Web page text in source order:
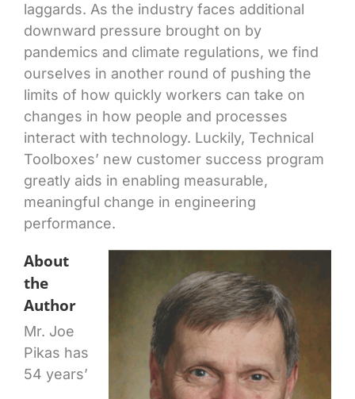
laggards. As the industry faces additional
downward pressure brought on by
pandemics and climate regulations, we find
ourselves in another round of pushing the
limits of how quickly workers can take on
changes in how people and processes
interact with technology. Luckily, Technical
Toolboxes’ new customer success program
greatly aids in enabling measurable,
meaningful change in engineering
performance.
About
the
Author
Mr. Joe
Pikas has
54 years’